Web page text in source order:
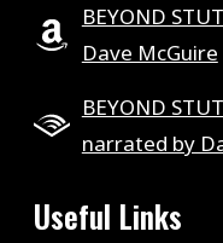
BEYOND
Dave McGuire
BEYOND
narrated by
Useful Links